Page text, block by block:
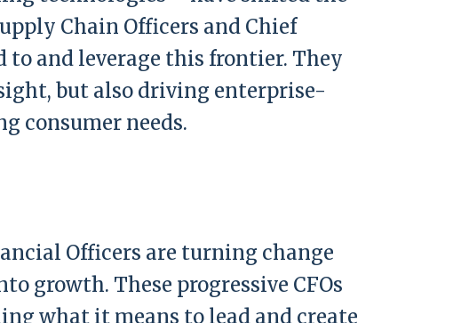
Chain Officers and Chief
to and leverage this frontier. They
but also driving enterprise-
consumer needs.
Officers are turning change
growth. These progressive CFOs
what it means to lead and create